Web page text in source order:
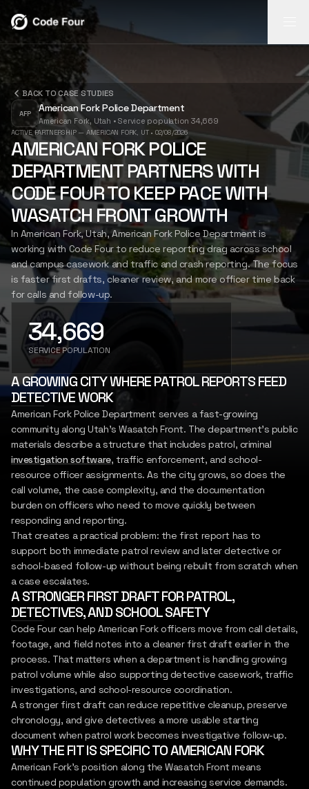
REPORT
AI-powered
report
generation
from body-cam
footage.
LEARN
MORE
INSIGHTS
Search video,
transcripts,
narratives, and
case timelines.
LEARN
MORE
Mobile field
capture for
notes, photos,
and follow-up.
LEARN
MORE
REPORT
INSIGHTS
FLASH
CASE STUDIES
ABOUT US
SIGN IN
REPORT
LET'S CONNECT
BACK TO CASE STUDIES
AFP American Fork Police Department
American Fork, Utah •Service population 34,669
ACTIVE PARTNERSHIP — AMERICAN FORK, UT• 02/08/2026
AMERICAN FORK POLICE
DEPARTMENT PARTNERS WITH
CODE FOUR TO KEEP PACE WITH
WASATCH FRONT GROWTH
In American Fork, Utah, American Fork Police Department is
working with Code Four to reduce reporting drag across school
and campus casework and traffic and crash reporting. The focus
is faster first drafts, cleaner review, and more officer time back
for calls and follow-up.
34,669
SERVICE POPULATION
A GROWING CITY WHERE PATROL REPORTS FEED
DETECTIVE WORK
American Fork Police Department serves a fast-growing
community along Utah's Wasatch Front. The department's public
materials describe a structure that includes patrol, criminal
investigation software, traffic enforcement, and school-
resource officer assignments. As the city grows, so does the
call volume, the case complexity, and the documentation
burden on officers who need to move quickly between
responding and reporting.
That creates a practical problem: the first report has to
support both immediate patrol review and later detective or
school-based follow-up without being rebuilt from scratch when
a case escalates.
A STRONGER FIRST DRAFT FOR PATROL,
DETECTIVES, AND SCHOOL SAFETY
Code Four can help American Fork officers move from call details,
footage, and field notes into a cleaner first draft earlier in the
process. That matters when a department is handling growing
patrol volume while also supporting detective casework, traffic
investigations, and school-resource coordination.
A stronger first draft can reduce repetitive cleanup, preserve
chronology, and give detectives a more usable starting
document when patrol work becomes investigative follow-up.
WHY THE FIT IS SPECIFIC TO AMERICAN FORK
American Fork's position along the Wasatch Front means
continued population growth and increasing service demands.